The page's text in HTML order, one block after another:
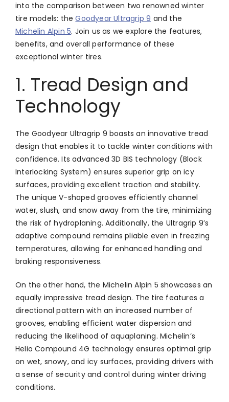
into the comparison between two renowned winter
tire models: theGoodyear Ultragrip 9 and the
Michelin Alpin 5. Join us as we explore the features,
benefits, and overall performance of these
exceptional winter tires.
1. Tread Design and
Technology
The Goodyear Ultragrip 9 boasts an innovative tread
design that enables it to tackle winter conditions with
confidence. Its advanced 3D BIS technology (Block
Interlocking System) ensures superior grip on icy
surfaces, providing excellent traction and stability.
The unique V-shaped grooves efficiently channel
water, slush, and snow away from the tire, minimizing
the risk of hydroplaning. Additionally, the Ultragrip 9’s
adaptive compound remains pliable even in freezing
temperatures, allowing for enhanced handling and
braking responsiveness.
On the other hand, the Michelin Alpin 5 showcases an
equally impressive tread design. The tire features a
directional pattern with an increased number of
grooves, enabling efficient water dispersion and
reducing the likelihood of aquaplaning. Michelin’s
Helio Compound 4G technology ensures optimal grip
on wet, snowy, and icy surfaces, providing drivers with
a sense of security and control during winter driving
conditions.